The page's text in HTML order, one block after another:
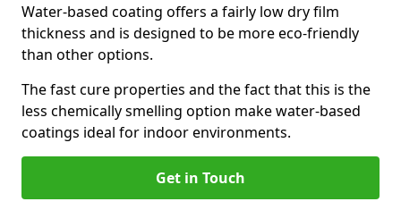
Water-based coating offers a fairly low dry film
thickness and is designed to be more eco-friendly
than other options.
The fast cure properties and the fact that this is the
less chemically smelling option make water-based
coatings ideal for indoor environments.
Get in Touch